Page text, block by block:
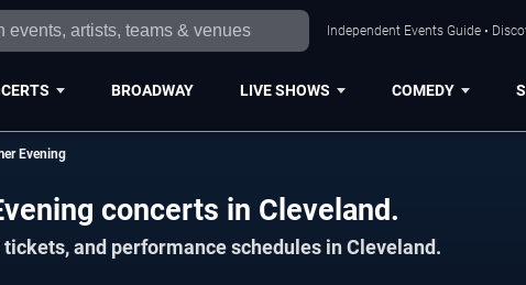
Independent Events Guide •
BROADWAY LIVE SHOWS COMEDY
Evening
concerts in Cleveland.
and performance schedules in Cleveland.